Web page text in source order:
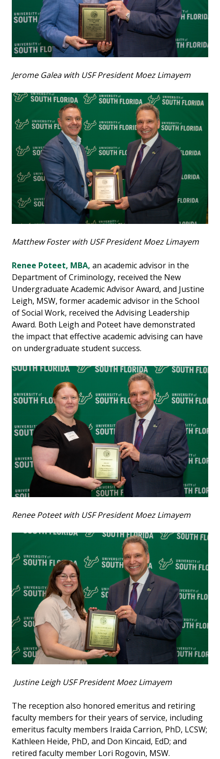
Jerome Galea with USF President Moez Limayem
Matthew Foster with USF President Moez Limayem
Renee Poteet, MBA, an academic advisor in the
Department of Criminology, received the New
Undergraduate Academic Advisor Award, and Justine
Leigh, MSW, former academic advisor in the School
of Social Work, received the Advising Leadership
Award. Both Leigh and Poteet have demonstrated
the impact that effective academic advising can have
on undergraduate student success.
Renee Poteet with USF President Moez Limayem
Justine Leigh USF President Moez Limayem
The reception also honored emeritus and retiring
faculty members for their years of service, including
emeritus faculty members Iraida Carrion, PhD, LCSW;
Kathleen Heide, PhD, and Don Kincaid, EdD; and
retired faculty member Lori Rogovin, MSW.